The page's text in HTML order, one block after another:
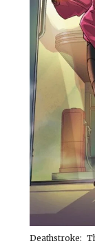
Deathstroke: